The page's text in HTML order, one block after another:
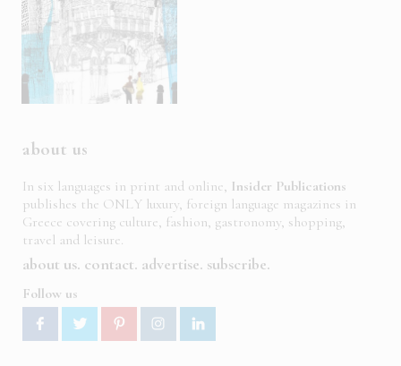
about us
In six languages in print and online, Insider Publications
publishes the ONLY luxury, foreign language magazines in
Greece covering culture, fashion, gastronomy, shopping,
travel and leisure.
about us contact advertise subscribe
Follow us